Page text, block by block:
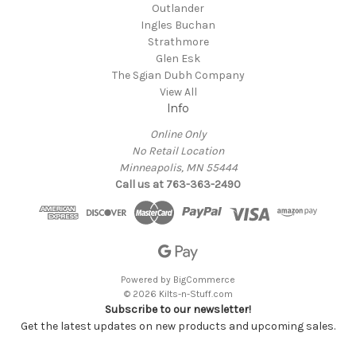
Outlander
Ingles Buchan
Strathmore
Glen Esk
The Sgian Dubh Company
View All
Info
Online Only
No Retail Location
Minneapolis, MN 55444
Call us at 763-363-2490
Powered by BigCommerce
© 2026 Kilts-n-Stuff.com
Subscribe to our newsletter!
Get the latest updates on new products and upcoming sales.